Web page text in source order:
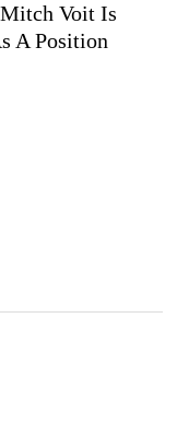
Voit Is
A Position